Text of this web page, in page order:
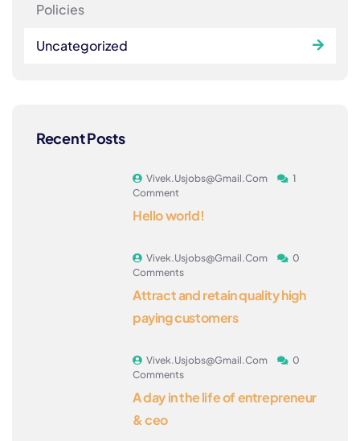
Policies
Uncategorized
Recent Posts
Vivek.usjobs@gmail.com
1
Comment
Hello world!
Vivek.usjobs@gmail.com
0
Comments
Attract and retain quality high
paying customers
Vivek.usjobs@gmail.com
0
Comments
A day in the life of entrepreneur
& ceo